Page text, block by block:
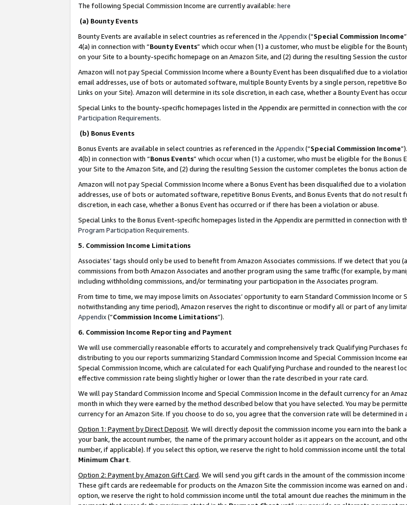
The following Special Commission Income are currently available: here
(a) Bounty Events
Bounty Events are available in select countries as referenced in the Appendix(“Special Commission Income
4(a) in connection with “Bounty Events” which occur when (1) a customer, who must be eligible for the
on your Site to a bounty-specific homepage on an Amazon Site, and (2) during the resulting Session the
Amazon will not pay Special Commission Income where a Bounty Event has been disqualified due to a
email addresses, use of bots or automated software, multiple Bounty Events by a single person, repetitive
Links on your Site). Amazon will determine in its sole discretion, in each case, whether a Bounty Event has
Special Links to the bounty-specific homepages listed in the Appendix are permitted in connection with the
Participation Requirements.
(b) Bonus Events
Bonus Events are available in select countries as referenced in the Appendix(“Special Commission Income
4(b) in connection with “Bonus Events” which occur when (1) a customer, who must be eligible for the Bonus
your Site to the Amazon Site, and (2) during the resulting Session the customer completes the bonus action
Amazon will not pay Special Commission Income where a Bonus Event has been disqualified due to a
addresses, use of bots or automated software, repetitive Bonus Events, and Bonus Events that do not result
discretion, in each case, whether a Bonus Event has occurred or if there has been a violation or abuse.
Special Links to the Bonus Event-specific homepages listed in the Appendix are permitted in connection with
Program Participation Requirements.
5. Commission Income Limitations
Associates’ tags should only be used to benefit from Amazon Associates commissions. If we detect that
commissions from both Amazon Associates and another program using the same traffic (for example, by
including withholding commissions, and/or terminating your participation in the Associates program.
From time to time, we may impose limits on Associates’ opportunity to earn Standard Commission Income or
notwithstanding any time period), Amazon reserves the right to discontinue or modify all or part of any
Appendix(“Commission Income Limitations”).
6. Commission Income Reporting and Payment
We will use commercially reasonable efforts to accurately and comprehensively track Qualifying Purchases
distributing to you our reports summarizing Standard Commission Income and Special Commission Income
Special Commission Income, which are calculated for each Qualifying Purchase and rounded to the nearest
effective commission rate being slightly higher or lower than the rate described in your rate card.
We will pay Standard Commission Income and Special Commission Income in the default currency for an
month in which they were earned by the method described below that you have selected. You may be
currency for an Amazon Site. If you choose to do so, you agree that the conversion rate will be determined in
Option 1: Payment by Direct Deposit. We will directly deposit the commission income you earn into the
your bank, the account number, the name of the primary account holder as it appears on the account, and
number, if applicable). If you select this option, we reserve the right to hold commission income until the
Minimum Chart.
Option 2: Payment by Amazon Gift Card. We will send you gift cards in the amount of the commission
These gift cards are redeemable for products on the Amazon Site the commission income was earned on
option, we reserve the right to hold commission income until the total amount due reaches the minimum in the